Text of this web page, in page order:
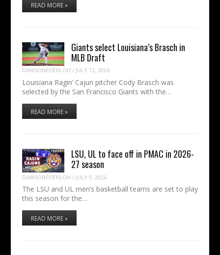
READ MORE »
Giants select Louisiana’s Brasch in
MLB Draft
DAWSONEISERLOH / JULY 12, 2026
Louisiana Ragin’ Cajun pitcher Cody Brasch was
selected by the San Francisco Giants with the…
READ MORE »
LSU, UL to face off in PMAC in 2026-
27 season
DAWSONEISERLOH / JULY 9, 2026
The LSU and UL men’s basketball teams are set to play
this season for the…
READ MORE »